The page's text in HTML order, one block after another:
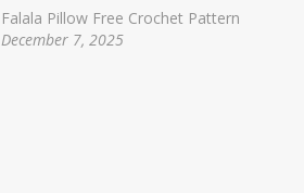
Falala Pillow Free Crochet Pattern
December 7, 2025